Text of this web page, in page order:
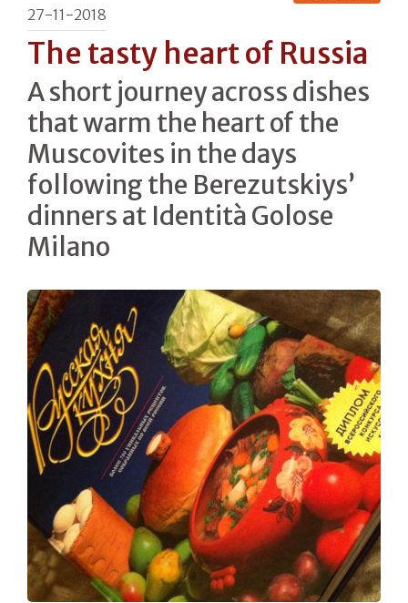
27-11-2018
The tasty heart of Russia
A short journey across dishes
that warm the heart of the
Muscovites in the days
following the Berezutskiys’
dinners at Identità Golose
Milano